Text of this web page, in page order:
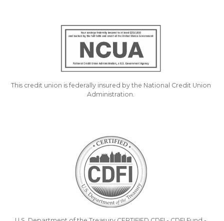
This credit union is federally insured by the National Credit Union
Administration.